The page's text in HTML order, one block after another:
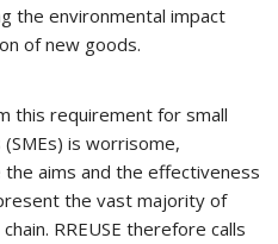
the environmental impact
of new goods.
this requirement for small
is worrisome,
aims and the effectiveness
the vast majority of
RREUSE therefore calls